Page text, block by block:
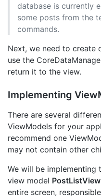
database is currently
some posts from the
commands.
Next, we need to create
use the
return it to the view.
Implementing
There are several
ViewModels for your
recommend one
may not contain other
We will be implementing
view model
entire screen,